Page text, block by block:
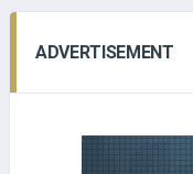
ADVERTISEMENT